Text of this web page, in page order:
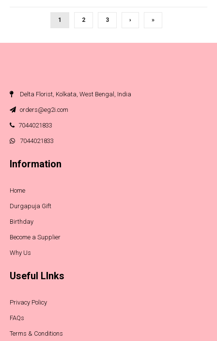
1 2 3 › »
Delta Florist, Kolkata, West Bengal, India
orders@eg2i.com
7044021833
7044021833
Information
Home
Durgapuja Gift
Birthday
Become a Supplier
Why Us
Useful LInks
Privacy Policy
FAQs
Terms & Conditions